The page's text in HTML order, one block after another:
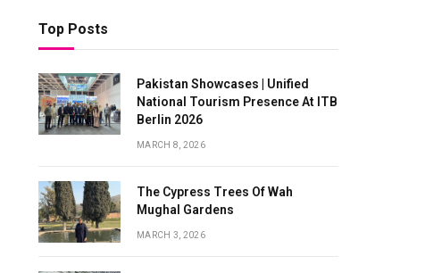
Top Posts
Pakistan Showcases | Unified
National Tourism Presence At ITB
Berlin 2026
MARCH 8, 2026
The Cypress Trees Of Wah
Mughal Gardens
MARCH 3, 2026